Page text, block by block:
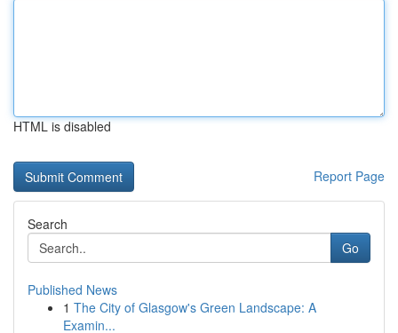
HTML is disabled
Report Page
Search
Go
Published News
1 The City of Glasgow's Green Landscape: A
Examin...